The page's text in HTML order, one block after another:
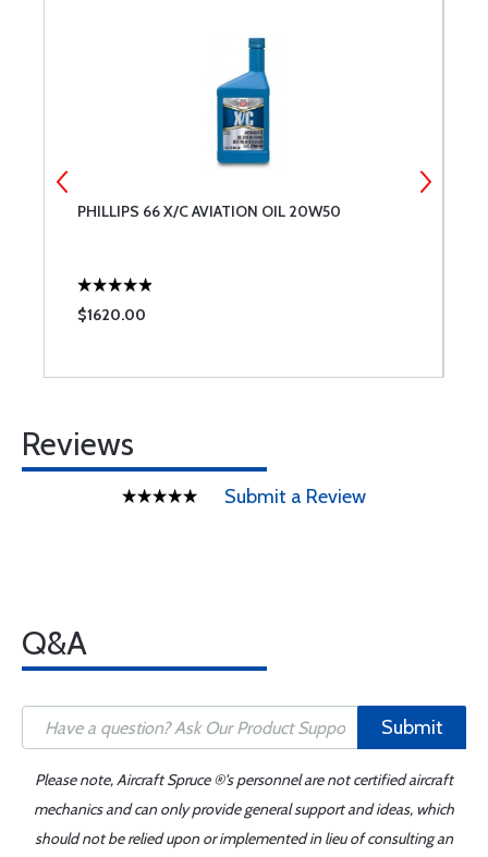
PHILLIPS 66 X/C AVIATION OIL 20W50
$1620.00
Reviews
Submit a Review
Q&A
Submit
Please note, Aircraft Spruce ®'s personnel are not certified aircraft
mechanics and can only provide general support and ideas, which
should not be relied upon or implemented in lieu of consulting an